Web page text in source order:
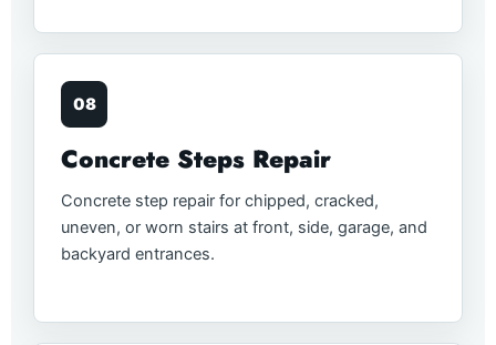
08
Concrete Steps Repair
Concrete step repair for chipped, cracked,
uneven, or worn stairs at front, side, garage, and
backyard entrances.